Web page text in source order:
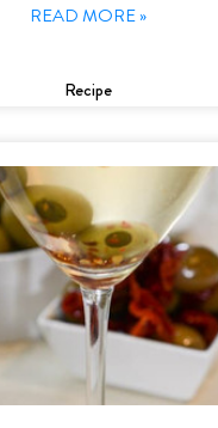
READ MORE »
Recipe